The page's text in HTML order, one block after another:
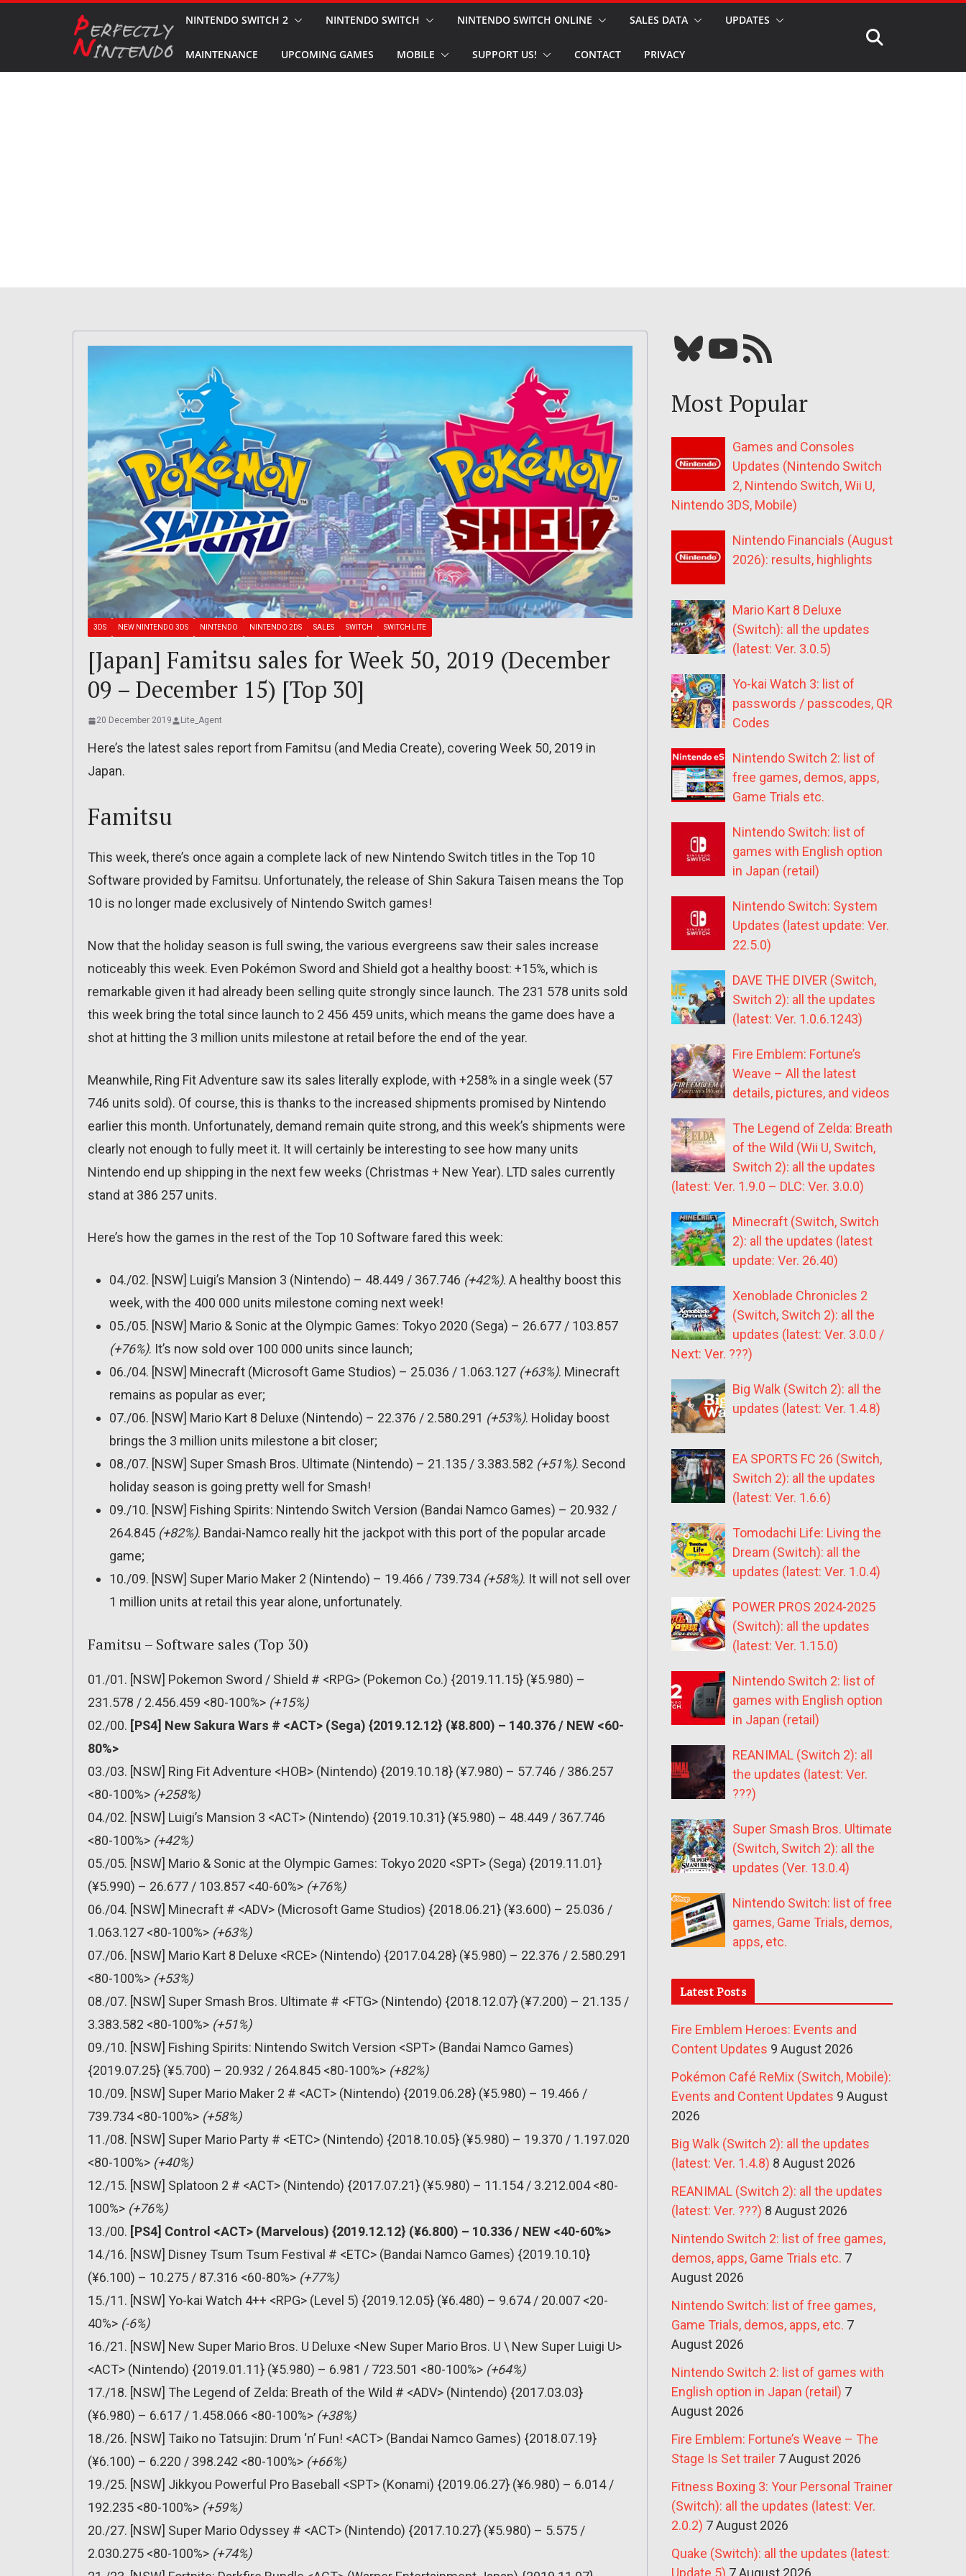
NINTENDO SWITCH 2 NINTENDO SWITCH NINTENDO SWITCH ONLINE SALES DATA UPDATES
MAINTENANCE UPCOMING GAMES MOBILE SUPPORT US! CONTACT PRIVACY
3DS NEW NINTENDO 3DS NINTENDO NINTENDO 2DS SALES SWITCH SWITCH LITE
[Japan] Famitsu sales for Week 50, 2019 (December
09 – December 15) [Top 30]
20 December 2019 Lite_Agent
Here’s the latest sales report from Famitsu (and Media Create), covering Week 50, 2019 in
Japan.
Famitsu
This week, there’s once again a complete lack of new Nintendo Switch titles in the Top 10
Software provided by Famitsu. Unfortunately, the release of Shin Sakura Taisen means the Top
10 is no longer made exclusively of Nintendo Switch games!
Now that the holiday season is full swing, the various evergreens saw their sales increase
noticeably this week. Even Pokémon Sword and Shield got a healthy boost: +15%, which is
remarkable given it had already been selling quite strongly since launch. The 231 578 units sold
this week bring the total since launch to 2 456 459 units, which means the game does have a
shot at hitting the 3 million units milestone at retail before the end of the year.
Meanwhile, Ring Fit Adventure saw its sales literally explode, with +258% in a single week (57
746 units sold). Of course, this is thanks to the increased shipments promised by Nintendo
earlier this month. Unfortunately, demand remain quite strong, and this week’s shipments were
clearly not enough to fully meet it. It will certainly be interesting to see how many units
Nintendo end up shipping in the next few weeks (Christmas + New Year). LTD sales currently
stand at 386 257 units.
Here’s how the games in the rest of the Top 10 Software fared this week:
04./02. [NSW] Luigi’s Mansion 3 (Nintendo) – 48.449 / 367.746 (+42%). A healthy boost this
week, with the 400 000 units milestone coming next week!
05./05. [NSW] Mario & Sonic at the Olympic Games: Tokyo 2020 (Sega) – 26.677 / 103.857
(+76%). It’s now sold over 100 000 units since launch;
06./04. [NSW] Minecraft (Microsoft Game Studios) – 25.036 / 1.063.127 (+63%). Minecraft
remains as popular as ever;
07./06. [NSW] Mario Kart 8 Deluxe (Nintendo) – 22.376 / 2.580.291 (+53%). Holiday boost
brings the 3 million units milestone a bit closer;
08./07. [NSW] Super Smash Bros. Ultimate (Nintendo) – 21.135 / 3.383.582 (+51%). Second
holiday season is going pretty well for Smash!
09./10. [NSW] Fishing Spirits: Nintendo Switch Version (Bandai Namco Games) – 20.932 /
264.845 (+82%). Bandai-Namco really hit the jackpot with this port of the popular arcade
game;
10./09. [NSW] Super Mario Maker 2 (Nintendo) – 19.466 / 739.734 (+58%). It will not sell over
1 million units at retail this year alone, unfortunately.
Famitsu – Software sales (Top 30)
01./01. [NSW] Pokemon Sword / Shield # <RPG> (Pokemon Co.) {2019.11.15} (¥5.980) –
231.578 / 2.456.459 <80-100%> (+15%)
02./00. [PS4] New Sakura Wars # <ACT> (Sega) {2019.12.12} (¥8.800) – 140.376 / NEW <60-
80%>
03./03. [NSW] Ring Fit Adventure <HOB> (Nintendo) {2019.10.18} (¥7.980) – 57.746 / 386.257
<80-100%> (+258%)
04./02. [NSW] Luigi’s Mansion 3 <ACT> (Nintendo) {2019.10.31} (¥5.980) – 48.449 / 367.746
<80-100%> (+42%)
05./05. [NSW] Mario & Sonic at the Olympic Games: Tokyo 2020 <SPT> (Sega) {2019.11.01}
(¥5.990) – 26.677 / 103.857 <40-60%> (+76%)
06./04. [NSW] Minecraft # <ADV> (Microsoft Game Studios) {2018.06.21} (¥3.600) – 25.036 /
1.063.127 <80-100%> (+63%)
07./06. [NSW] Mario Kart 8 Deluxe <RCE> (Nintendo) {2017.04.28} (¥5.980) – 22.376 / 2.580.291
<80-100%> (+53%)
08./07. [NSW] Super Smash Bros. Ultimate # <FTG> (Nintendo) {2018.12.07} (¥7.200) – 21.135 /
3.383.582 <80-100%> (+51%)
09./10. [NSW] Fishing Spirits: Nintendo Switch Version <SPT> (Bandai Namco Games)
{2019.07.25} (¥5.700) – 20.932 / 264.845 <80-100%> (+82%)
10./09. [NSW] Super Mario Maker 2 # <ACT> (Nintendo) {2019.06.28} (¥5.980) – 19.466 /
739.734 <80-100%> (+58%)
11./08. [NSW] Super Mario Party # <ETC> (Nintendo) {2018.10.05} (¥5.980) – 19.370 / 1.197.020
<80-100%> (+40%)
12./15. [NSW] Splatoon 2 # <ACT> (Nintendo) {2017.07.21} (¥5.980) – 11.154 / 3.212.004 <80-
100%> (+76%)
13./00. [PS4] Control <ACT> (Marvelous) {2019.12.12} (¥6.800) – 10.336 / NEW <40-60%>
14./16. [NSW] Disney Tsum Tsum Festival # <ETC> (Bandai Namco Games) {2019.10.10}
(¥6.100) – 10.275 / 87.316 <60-80%> (+77%)
15./11. [NSW] Yo-kai Watch 4++ <RPG> (Level 5) {2019.12.05} (¥6.480) – 9.674 / 20.007 <20-
40%> (-6%)
16./21. [NSW] New Super Mario Bros. U Deluxe <New Super Mario Bros. U \ New Super Luigi U>
<ACT> (Nintendo) {2019.01.11} (¥5.980) – 6.981 / 723.501 <80-100%> (+64%)
17./18. [NSW] The Legend of Zelda: Breath of the Wild # <ADV> (Nintendo) {2017.03.03}
(¥6.980) – 6.617 / 1.458.066 <80-100%> (+38%)
18./26. [NSW] Taiko no Tatsujin: Drum ‘n’ Fun! <ACT> (Bandai Namco Games) {2018.07.19}
(¥6.100) – 6.220 / 398.242 <80-100%> (+66%)
19./25. [NSW] Jikkyou Powerful Pro Baseball <SPT> (Konami) {2019.06.27} (¥6.980) – 6.014 /
192.235 <80-100%> (+59%)
20./27. [NSW] Super Mario Odyssey # <ACT> (Nintendo) {2017.10.27} (¥5.980) – 5.575 /
2.030.275 <80-100%> (+74%)
Bluesky YouTube Our RSS feed
Most Popular
Games and Consoles
Updates (Nintendo Switch
2, Nintendo Switch, Wii U,
Nintendo 3DS, Mobile)
Nintendo Financials (August
2026): results, highlights
Mario Kart 8 Deluxe
(Switch): all the updates
(latest: Ver. 3.0.5)
Yo-kai Watch 3: list of
passwords / passcodes, QR
Codes
Nintendo Switch 2: list of
free games, demos, apps,
Game Trials etc.
Nintendo Switch: list of
games with English option
in Japan (retail)
Nintendo Switch: System
Updates (latest update: Ver.
22.5.0)
DAVE THE DIVER (Switch,
Switch 2): all the updates
(latest: Ver. 1.0.6.1243)
Fire Emblem: Fortune’s
Weave – All the latest
details, pictures, and videos
The Legend of Zelda: Breath
of the Wild (Wii U, Switch,
Switch 2): all the updates
(latest: Ver. 1.9.0 – DLC: Ver. 3.0.0)
Minecraft (Switch, Switch
2): all the updates (latest
update: Ver. 26.40)
Xenoblade Chronicles 2
(Switch, Switch 2): all the
updates (latest: Ver. 3.0.0 /
Next: Ver. ???)
Big Walk (Switch 2): all the
updates (latest: Ver. 1.4.8)
EA SPORTS FC 26 (Switch,
Switch 2): all the updates
(latest: Ver. 1.6.6)
Tomodachi Life: Living the
Dream (Switch): all the
updates (latest: Ver. 1.0.4)
POWER PROS 2024-2025
(Switch): all the updates
(latest: Ver. 1.15.0)
Nintendo Switch 2: list of
games with English option
in Japan (retail)
REANIMAL (Switch 2): all
the updates (latest: Ver.
???)
Super Smash Bros. Ultimate
(Switch, Switch 2): all the
updates (Ver. 13.0.4)
Nintendo Switch: list of free
games, Game Trials, demos,
apps, etc.
Latest Posts
Fire Emblem Heroes: Events and
Content Updates 9 August 2026
Pokémon Café ReMix (Switch, Mobile):
Events and Content Updates 9 August
2026
Big Walk (Switch 2): all the updates
(latest: Ver. 1.4.8) 8 August 2026
REANIMAL (Switch 2): all the updates
(latest: Ver. ???) 8 August 2026
Nintendo Switch 2: list of free games,
demos, apps, Game Trials etc. 7
August 2026
Nintendo Switch: list of free games,
Game Trials, demos, apps, etc. 7
August 2026
Nintendo Switch 2: list of games with
English option in Japan (retail) 7
August 2026
Fire Emblem: Fortune’s Weave – The
Stage Is Set trailer 7 August 2026
Fitness Boxing 3: Your Personal Trainer
(Switch): all the updates (latest: Ver.
2.0.2) 7 August 2026
Quake (Switch): all the updates (latest:
Update 5) 7 August 2026